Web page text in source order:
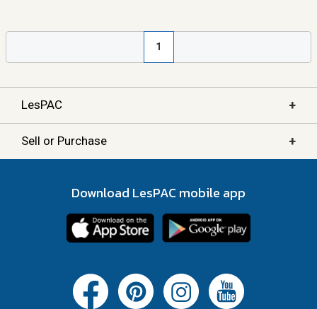
1
LesPAC +
Sell or Purchase +
Download LesPAC mobile app